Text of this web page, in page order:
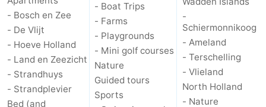
Duinen
aan
Bergen
Alkmaar
Egmond
aan
-
Noordhollands
-
- Bosch en Zee
- De Vlijt
- Hoeve Holland
- Land en Zeezicht
- Strandhuys
- Strandplevier
Bed (and
- Boat Trips
- Farms
- Playgrounds
- Mini golf courses
Nature
Guided tours
Sports
-
Schiermonnikoog
- Ameland
- Terschelling
- Vlieland
North Holland
- Nature